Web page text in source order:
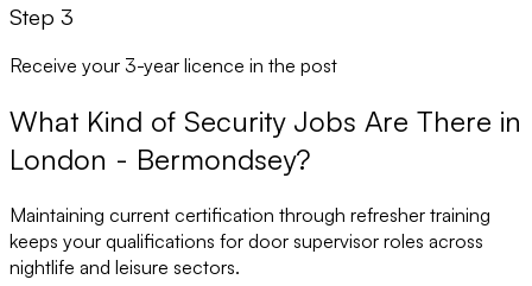
Step 3
Receive your 3-year licence in the post
What Kind of Security Jobs Are There in
London - Bermondsey?
Maintaining current certification through refresher training
keeps your qualifications for door supervisor roles across
nightlife and leisure sectors.